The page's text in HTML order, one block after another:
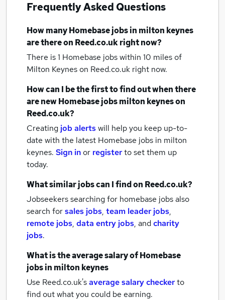
Frequently Asked Questions
How manyHomebase jobsin milton keynes
are there on Reed.co.uk right now?
There is 1 Homebase jobs within 10 miles of
Milton Keyneson Reed.co.uk right now.
How can I be the first to find out when there
are newHomebase jobsmilton keyneson
Reed.co.uk?
Creating job alertswill help you keep up-to-
date with the latest Homebase jobs in milton
keynes. Sign inor registerto set them up
today.
What similar jobs can I find on Reed.co.uk?
Jobseekers searching for homebase jobs also
search forsales jobs, team leader jobs,
remote jobs, data entry jobs, andcharity
jobs.
What is the average salary ofHomebase
jobsin milton keynes
Use Reed.co.uk'saverage salary checkerto
find out what you could be earning.